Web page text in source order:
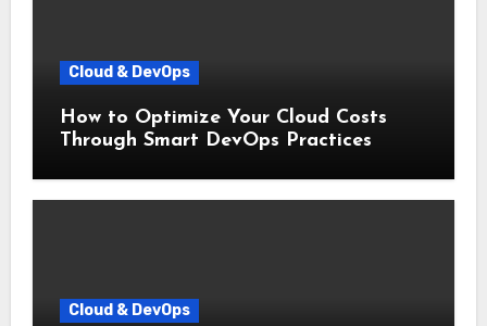
Cloud & DevOps
How to Optimize Your Cloud Costs
Through Smart DevOps Practices
Cloud & DevOps